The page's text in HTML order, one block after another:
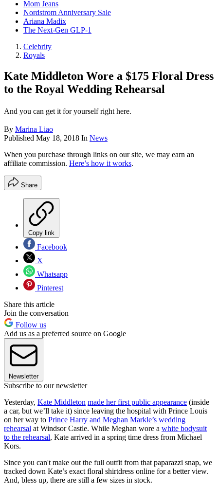
Mom Jeans
Nordstrom Anniversary Sale
Ariana Madix
The Next-Gen GLP-1
Celebrity
Royals
​Kate Middleton Wore a $175 Floral Dress
to the Royal Wedding Rehearsal
And you can get it for yourself right here.
By Marina Liao
Published May 18, 2018 In News
When you purchase through links on our site, we may earn an
affiliate commission. Here’s how it works.
Share
Copy link
Facebook
X
Whatsapp
Pinterest
Share this article
Join the conversation
Follow us
Add us as a preferred source on Google
Newsletter
Subscribe to our newsletter
Yesterday, Kate Middleton made her first public appearance (inside
a car, but we’ll take it) since leaving the hospital with Prince Louis
on her way to Prince Harry and Meghan Markle’s wedding
rehearsal at Windsor Castle. While Meghan wore a white bodysuit
to the rehearsal, Kate arrived in a spring time dress from Michael
Kors.
Since you can't make out the full outfit from that paparazzi snap, we
tracked down Kate’s exact floral shirtdress online for a better view.
And, bless up, there are still a few sizes in stock.